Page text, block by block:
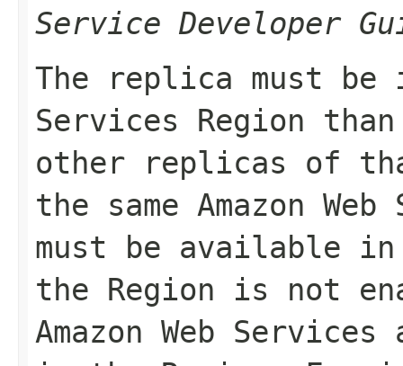
Service Developer
The replica must be
Services Region
other replicas of
the same Amazon
must be available
the Region is not
Amazon Web